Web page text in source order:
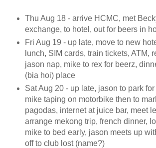
Thu Aug 18 - arrive HCMC, met
exchange, to hotel, out for beers in
Fri Aug 19 - up late, move to new
lunch, SIM cards, train tickets, ATM,
jason nap, mike to rex for beerz,
(bia hoi) place
Sat Aug 20 - up late, jason to park
mike taping on motorbike then to
pagodas, internet at juice bar, meet
arrange mekong trip, french dinner,
mike to bed early, jason meets up
off to club lost (name?)